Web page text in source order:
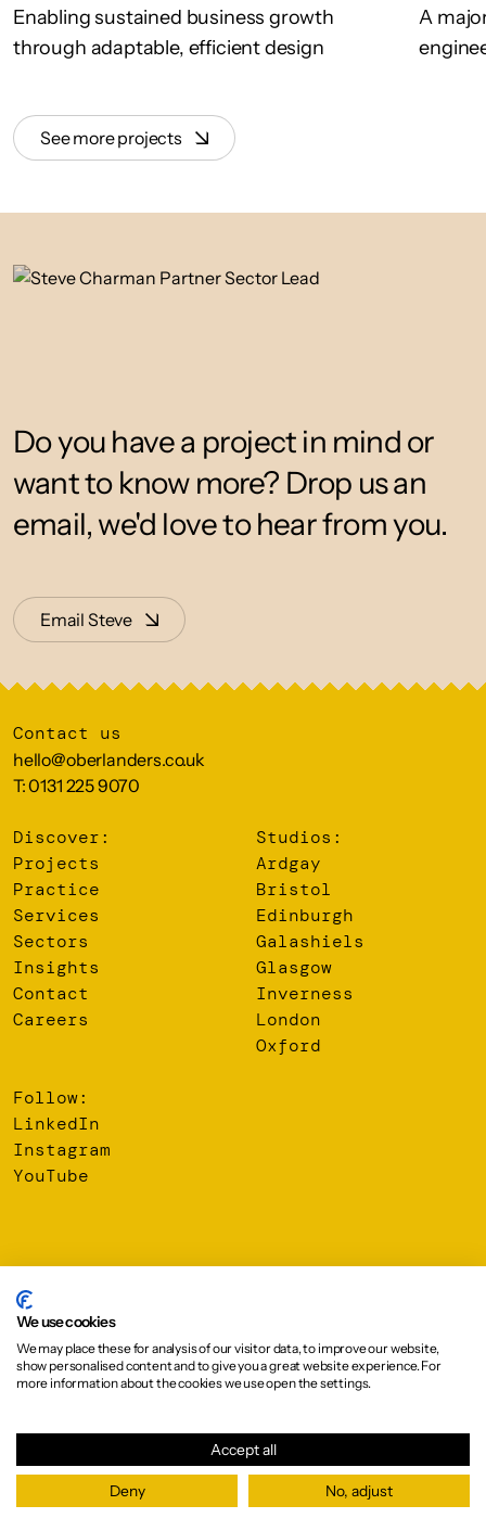
Enabling sustained business growth
through adaptable, efficient design
A
See more projects
Do you have a project in mind or
want to know more? Drop us an
email, we'd love to hear from you.
Email Steve
Contact us
hello@oberlanders.co.uk
T: 0131 225 9070
Discover:
Projects
Practice
Services
Sectors
Insights
Contact
Careers
Studios:
Ardgay
Bristol
Edinburgh
Galashiels
Glasgow
Inverness
London
Oxford
Follow:
LinkedIn
Instagram
YouTube
© 2026 Oberlanders Group LLP. Registered Office: 16 Melville
Street, Edinburgh, EH3 7NS
Privacy Policy
Cookie Policy
We use cookies
We may place these for analysis of our visitor data, to improve our website,
show personalised content and to give you a great website experience. For
more information about the cookies we use open the settings.
Accept all
Deny No, adjust